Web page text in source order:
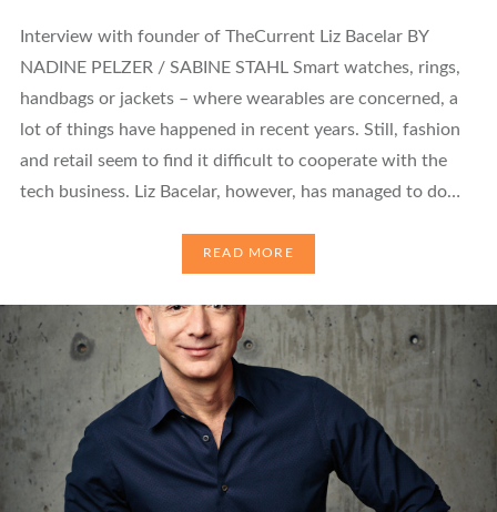
Interview with founder of TheCurrent Liz Bacelar BY
NADINE PELZER / SABINE STAHL Smart watches, rings,
handbags or jackets – where wearables are concerned, a
lot of things have happened in recent years. Still, fashion
and retail seem to find it difficult to cooperate with the
tech business. Liz Bacelar, however, has managed to do…
READ MORE